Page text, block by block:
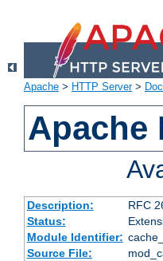
Apache > HTTP Server>
Apache
Description:
RFC
Status:
Module Identifier:
Source File: